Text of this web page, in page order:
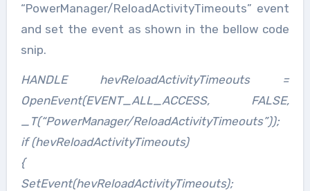
“PowerManager/ReloadActivityTimeouts” event
and set the event as shown in the bellow code
snip.
HANDLE hevReloadActivityTimeouts =
OpenEvent(EVENT_ALL_ACCESS, FALSE,
_T(“PowerManager/ReloadActivityTimeouts”));
if (hevReloadActivityTimeouts)
{
SetEvent(hevReloadActivityTimeouts);